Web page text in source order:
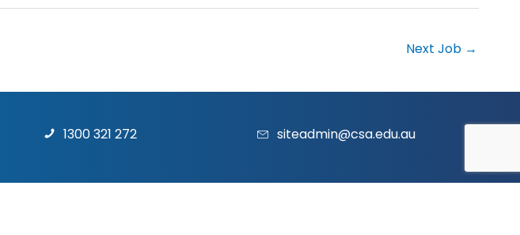
Next Job →
1300 321 272 siteadmin@csa.edu.au